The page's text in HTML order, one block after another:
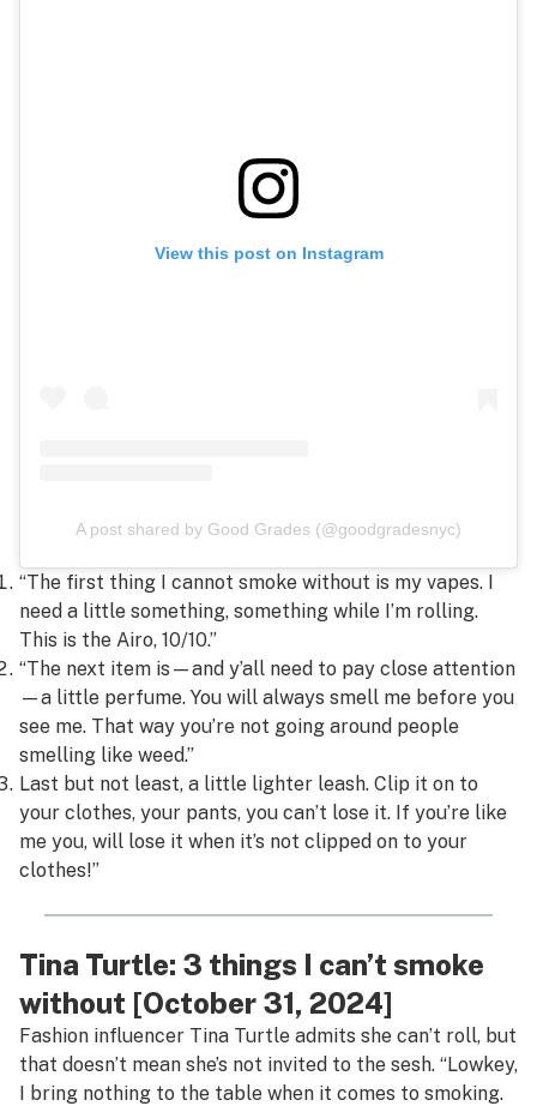
View this post on Instagram
A post shared by Good Grades (@goodgradesnyc)
“The first thing I cannot smoke without is my vapes. I
need a little something, something while I’m rolling.
This is the Airo, 10/10.”
“The next item is—and y’all need to pay close attention
—a little perfume. You will always smell me before you
see me. That way you’re not going around people
smelling like weed.”
Last but not least, a little lighter leash. Clip it on to
your clothes, your pants, you can’t lose it. If you’re like
me you, will lose it when it’s not clipped on to your
clothes!”
Tina Turtle: 3 things I can’t smoke
without [October 31, 2024]
Fashion influencer Tina Turtle admits she can’t roll, but
that doesn’t mean she’s not invited to the sesh. “Lowkey,
I bring nothing to the table when it comes to smoking.